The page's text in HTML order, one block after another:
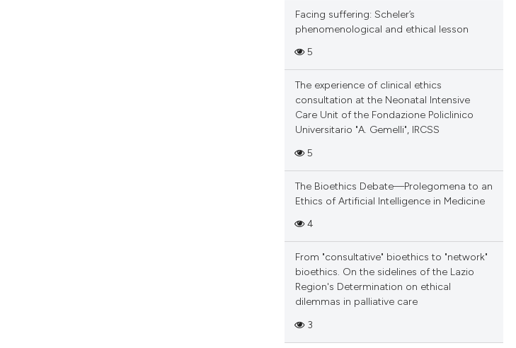
Facing suffering: Scheler’s
phenomenological and ethical lesson
5
The experience of clinical ethics
consultation at the Neonatal Intensive
Care Unit of the Fondazione Policlinico
Universitario "A. Gemelli", IRCSS
5
The Bioethics Debate—Prolegomena to an
Ethics of Artificial Intelligence in Medicine
4
From "consultative" bioethics to "network"
bioethics. On the sidelines of the Lazio
Region's Determination on ethical
dilemmas in palliative care
3